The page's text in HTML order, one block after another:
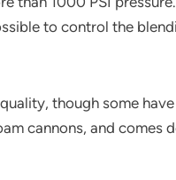
to control the
though some
cannons, and comes